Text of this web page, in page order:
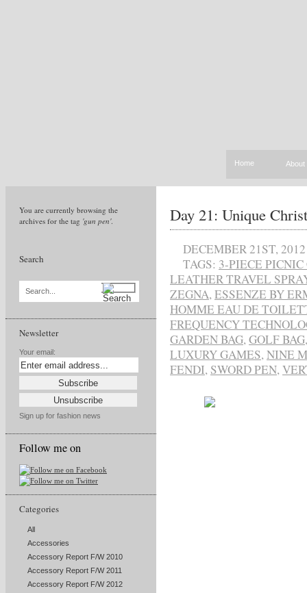
Home About
You are currently browsing the
archives for the tag 'gun pen'.
Search
Search...
Newsletter
Your email:
Sign up for fashion news
Follow me on
Categories
All
Accessories
Accessory Report F/W 2010
Accessory Report F/W 2011
Accessory Report F/W 2012
Day 21: Unique
DECEMBER 21ST, 2012
TAGS: 3-PIECE
LEATHER TRAVEL
ZEGNA,ESSENZE BY
HOMME EAU DE
FREQUENCY
GARDEN BAG,GOLF BAG
LUXURY GAMES,NINE
FENDI, SWORD PEN,